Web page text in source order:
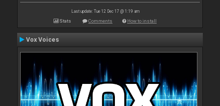
Last update: Tue 12 Dec 17 @ 1:19 am
Stats Comments How to install
Vox Voices